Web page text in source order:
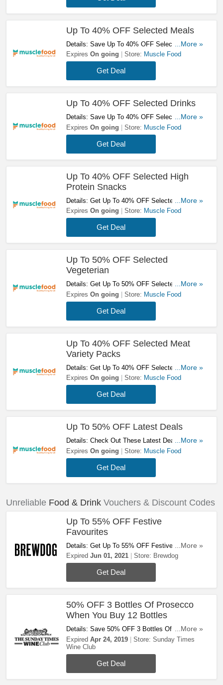
Up To 40% OFF Selected Meals
Details: Save Up To 40% OFF Selected Meals
At Muscle Food! Order Now!
...More »
Expires On going Store: Muscle Food
Get Deal
Up To 40% OFF Selected Drinks
Details: Save Up To 40% OFF Selected Drinks
At Muscle Food! Check It Out!
...More »
Expires On going Store: Muscle Food
Get Deal
Up To 40% OFF Selected High
Protein Snacks
Details: Get Up To 40% OFF Selected High
Protein Snacks At Muscle Food! Shop Now!
...More »
Expires On going Store: Muscle Food
Get Deal
Up To 50% OFF Selected
Vegeterian
Details: Get Up To 50% OFF Selected
Vegeterian. Shop Now!
...More »
Expires On going Store: Muscle Food
Get Deal
Up To 40% OFF Selected Meat
Variety Packs
Details: Get Up To 40% OFF Selected Meat
Variety Packs. Order Now!
...More »
Expires On going Store: Muscle Food
Get Deal
Up To 50% OFF Latest Deals
Details: Check Out These Latest Deals & Save
Up To 50% OFF. Don't Hesitate!
...More »
Expires On going Store: Muscle Food
Get Deal
Unreliable Food & Drink Vouchers & Discount Codes
Up To 55% OFF Festive
Favourites
Details: Get Up To 55% OFF Festive Favourites
At Brewdog. Save Now!
...More »
Expired Jun 01, 2021 Store: Brewdog
Get Deal
50% OFF 3 Bottles Of Prosecco
When You Buy 12 Bottles
Details: Save 50% OFF 3 Bottles Of Prosecco
When You Buy 12 Bottles For A Limited Time.
Shop Now!
...More »
Expired Apr 24, 2019 Store: Sunday Times
Wine Club
Get Deal